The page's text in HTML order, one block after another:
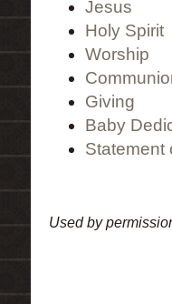
Jesus
Holy Spirit
Worship
Giving
Baby
Statement
Used by